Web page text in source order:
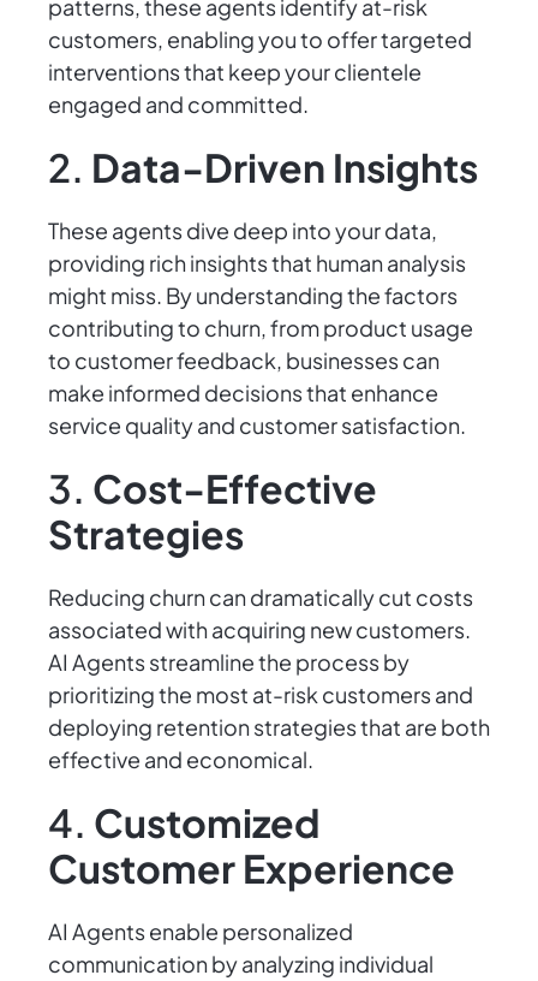
patterns, these agents identify at-risk
customers, enabling you to offer targeted
interventions that keep your clientele
engaged and committed.
2. Data-Driven Insights
These agents dive deep into your data,
providing rich insights that human analysis
might miss. By understanding the factors
contributing to churn, from product usage
to customer feedback, businesses can
make informed decisions that enhance
service quality and customer satisfaction.
3. Cost-Effective
Strategies
Reducing churn can dramatically cut costs
associated with acquiring new customers.
AI Agents streamline the process by
prioritizing the most at-risk customers and
deploying retention strategies that are both
effective and economical.
4. Customized
Customer Experience
AI Agents enable personalized
communication by analyzing individual